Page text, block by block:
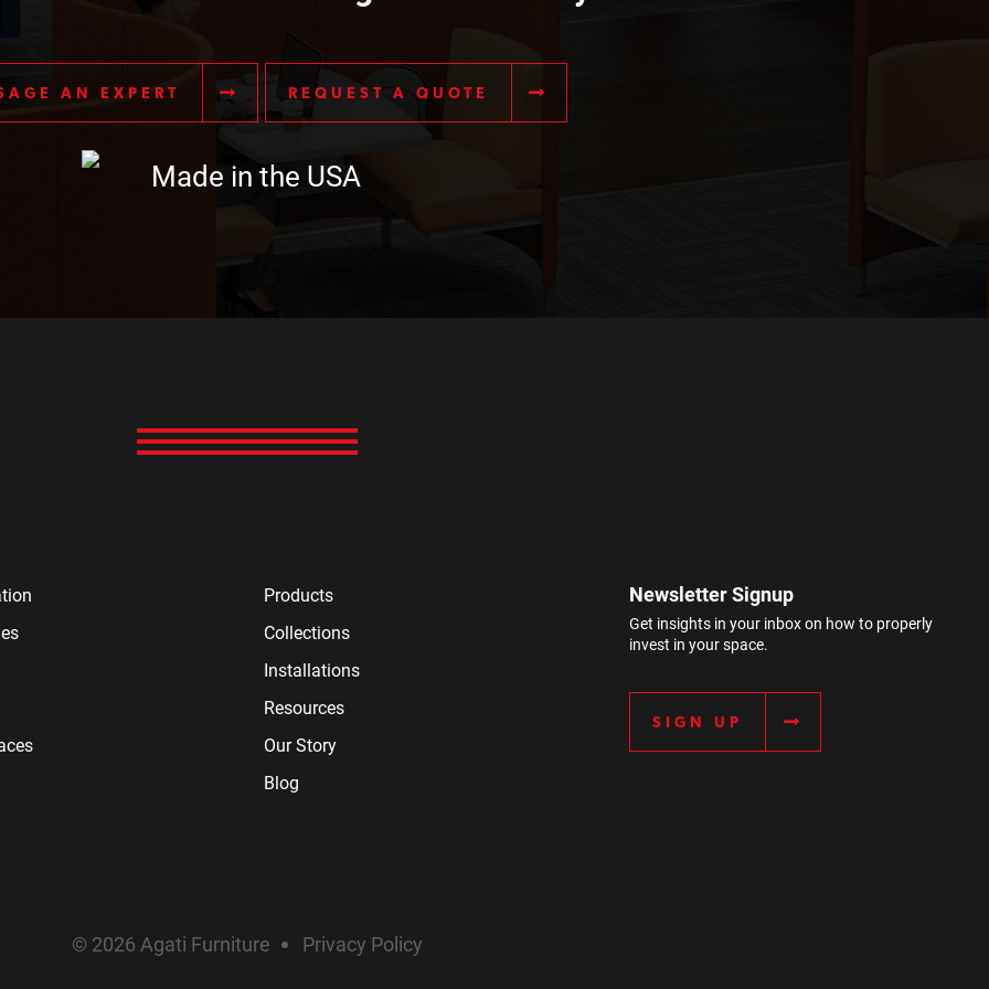
AN EXPERT REQUEST A QUOTE
Products
Collections
Installations
Resources
Our Story
Blog
Newsletter Signup
Get insights in your inbox on how to properly
invest in your space.
SIGN UP
© 2026 Agati Furniture Privacy Policy